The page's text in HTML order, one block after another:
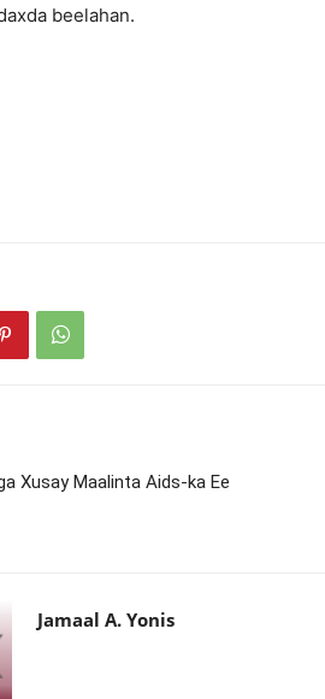
beelahan.
Xusay Maalinta Aids-ka Ee
Jamaal A. Yonis